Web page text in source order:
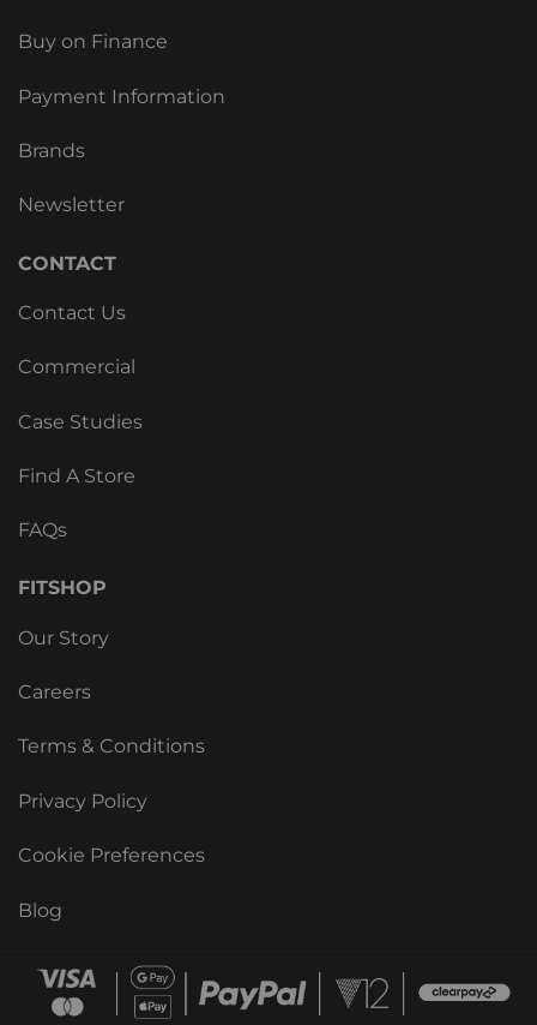
Buy on Finance
Payment Information
Brands
Newsletter
CONTACT
Contact Us
Commercial
Case Studies
Find A Store
FAQs
FITSHOP
Our Story
Careers
Terms & Conditions
Privacy Policy
Cookie Preferences
Blog